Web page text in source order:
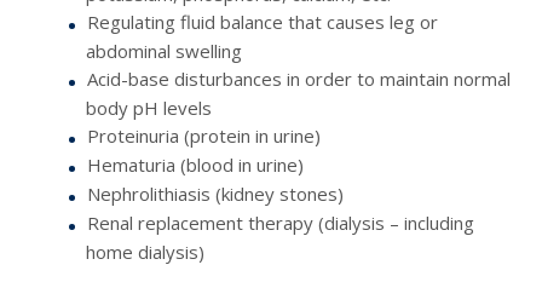
Regulating fluid balance that causes leg or
abdominal swelling
Acid-base disturbances in order to maintain normal
body pH levels
Proteinuria (protein in urine)
Hematuria (blood in urine)
Nephrolithiasis (kidney stones)
Renal replacement therapy (dialysis – including
home dialysis)